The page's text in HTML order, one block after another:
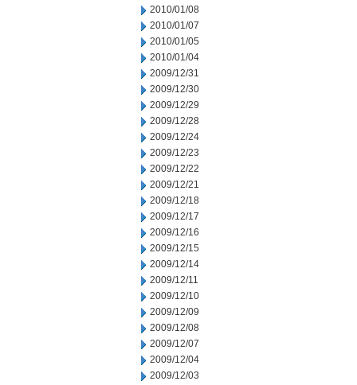
2010/01/08
2010/01/07
2010/01/05
2010/01/04
2009/12/31
2009/12/30
2009/12/29
2009/12/28
2009/12/24
2009/12/23
2009/12/22
2009/12/21
2009/12/18
2009/12/17
2009/12/16
2009/12/15
2009/12/14
2009/12/11
2009/12/10
2009/12/09
2009/12/08
2009/12/07
2009/12/04
2009/12/03